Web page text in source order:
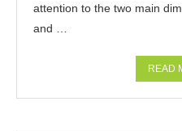
attention to the two main
and …
READ